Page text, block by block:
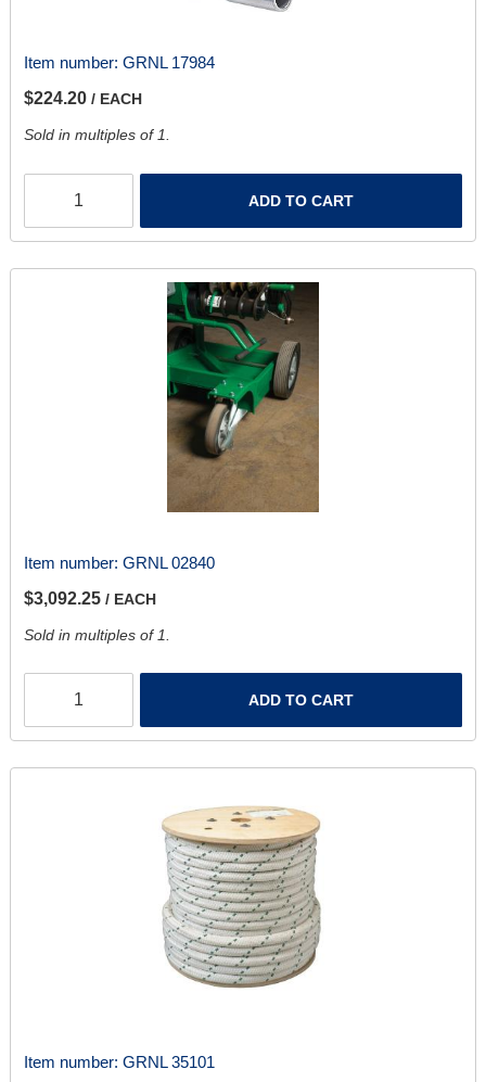
Item number: GRNL 17984
$224.20 / EACH
Sold in multiples of 1.
ADD TO CART
Item number: GRNL 02840
$3,092.25 / EACH
Sold in multiples of 1.
ADD TO CART
Item number: GRNL 35101